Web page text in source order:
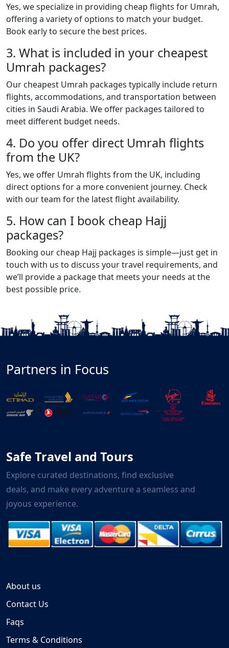
Yes, we specialize in providing cheap flights for Umrah,
offering a variety of options to match your budget.
Book early to secure the best prices.
3. What is included in your cheapest
Umrah packages?
Our cheapest Umrah packages typically include return
flights, accommodations, and transportation between
cities in Saudi Arabia. We offer packages tailored to
meet different budget needs.
4. Do you offer direct Umrah flights
from the UK?
Yes, we offer Umrah flights from the UK, including
direct options for a more convenient journey. Check
with our team for the latest flight availability.
5. How can I book cheap Hajj
packages?
Booking our cheap Hajj packages is simple—just get in
touch with us to discuss your travel requirements, and
we’ll provide a package that meets your needs at the
best possible price.
Partners in Focus
Safe Travel and Tours
Explore curated destinations, find exclusive
deals, and make every adventure a seamless and
joyous experience.
About us
Contact Us
Faqs
Terms & Conditions